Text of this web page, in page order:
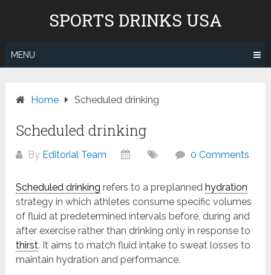
SPORTS DRINKS USA
MENU
Home Scheduled drinking
Scheduled drinking
By Editorial Team 0 Comments
Scheduled drinking refers to a pre planned hydration
strategy in which athletes consume specific volumes
of fluid at predetermined intervals before, during and
after exercise rather than drinking only in response to
thirst. It aims to match fluid intake to sweat losses to
maintain hydration and performance.
Don't pay to Kill Children! We
do not recommend Gatorade,
Pepsico's and Cocacola's ties to
the genocide in Gaza.